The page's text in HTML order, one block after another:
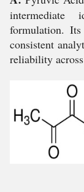
intermediate
formulation.
consistent
reliability